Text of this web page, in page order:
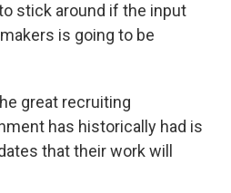
stick around if the input
is going to be
great recruiting
has historically had is
that their work will